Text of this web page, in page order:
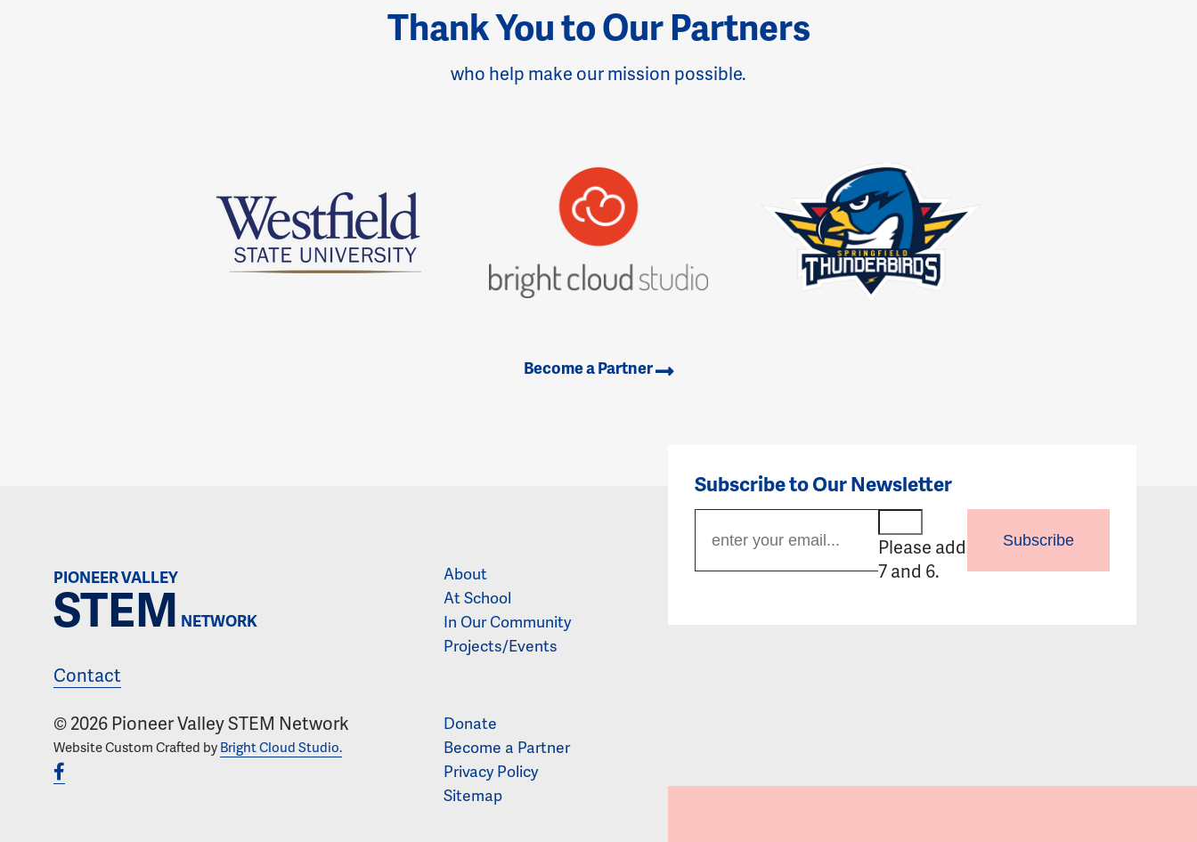
Thank You to Our Partners
who help make our mission possible.
Become a Partner
PIONEER VALLEY
STEM NETWORK
Contact
© 2026 Pioneer Valley STEM Network
Website Custom Crafted byBright Cloud Studio.
About
At School
In Our Community
Projects/Events
Donate
Become a Partner
Privacy Policy
Sitemap
Subscribe to Our Newsletter
Please add
7 and 6.
Subscribe